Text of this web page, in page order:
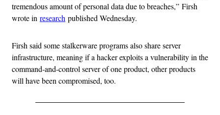
tremendous amount of personal data due to breaches,” Firsh
wrote in research published Wednesday.
Firsh said some stalkerware programs also share server
infrastructure, meaning if a hacker exploits a vulnerability in the
command-and-control server of one product, other products
will have been compromised, too.